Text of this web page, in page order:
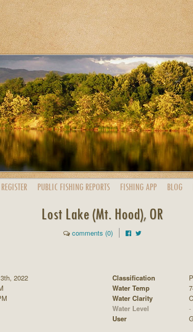
REGISTER PUBLIC FISHING REPORTS FISHING APP BLOG
Lost Lake (Mt. Hood), OR
comments (0)
2022
Classification
Water Temp
Water Clarity
Water Level
-
User